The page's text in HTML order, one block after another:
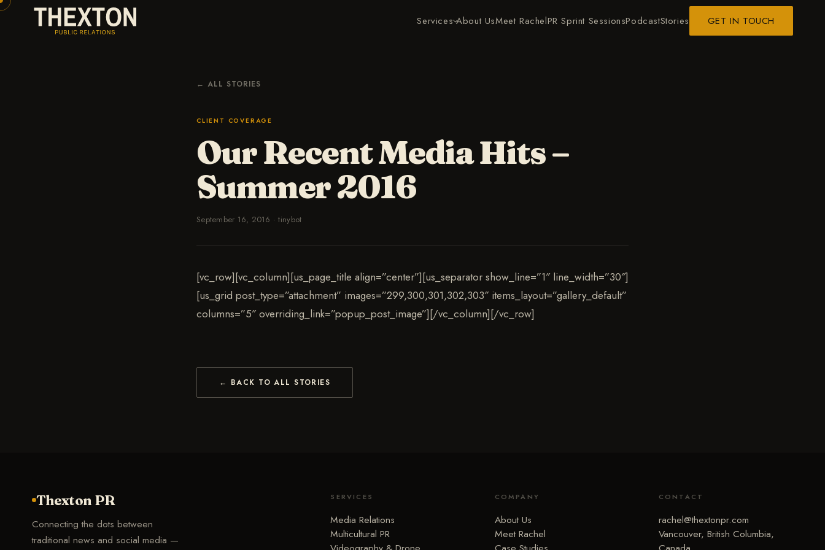
Services About UsMeet RachelPR Sprint SessionsPodcastStories GET IN TOUCH
← ALL STORIES
CLIENT COVERAGE
Our Recent Media Hits –
Summer 2016
September 16, 2016 ·tinybot
[vc_row][vc_column][us_page_title align=”center”][us_separator show_line=”1″ line_width=”30″]
[us_grid post_type=”attachment” images=”299,300,301,302,303″ items_layout=”gallery_default”
columns=”5″ overriding_link=”popup_post_image”][/vc_column][/vc_row]
← BACK TO ALL STORIES
Thexton PR
Connecting the dots between
traditional news and social media —
SERVICES
Media Relations
Multicultural PR
COMPANY
About Us
Meet Rachel
CONTACT
rachel@thextonpr.com
Vancouver, British Columbia,